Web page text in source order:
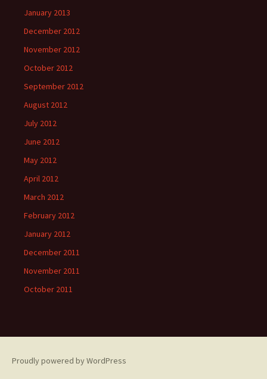
January 2013
December 2012
November 2012
October 2012
September 2012
August 2012
July 2012
June 2012
May 2012
April 2012
March 2012
February 2012
January 2012
December 2011
November 2011
October 2011
Proudly powered by WordPress